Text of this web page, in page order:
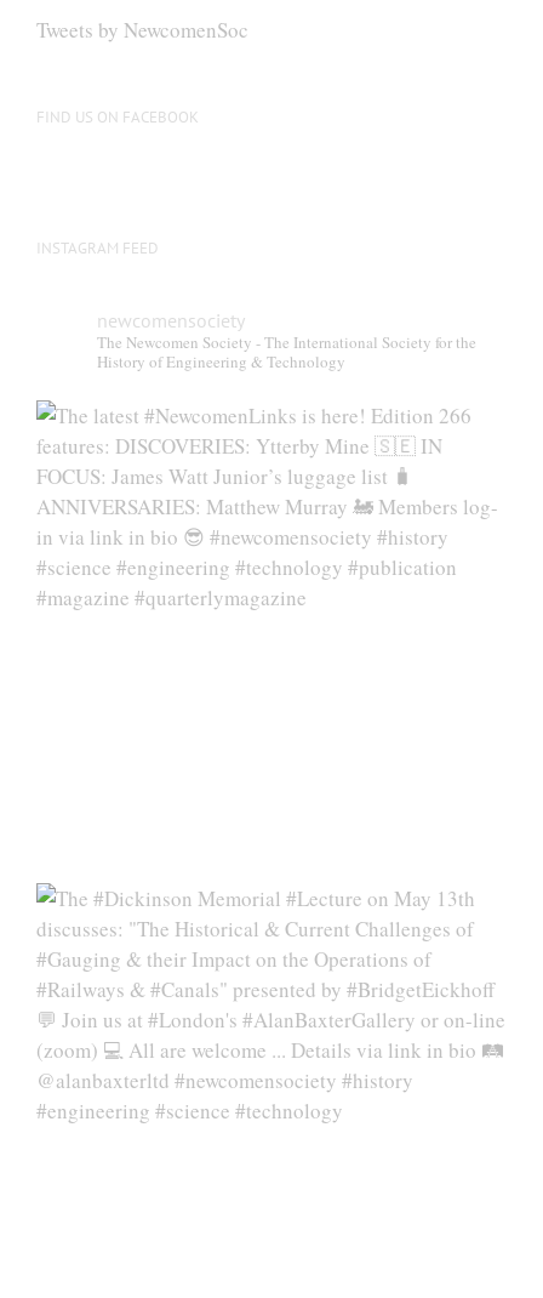
Tweets by NewcomenSoc
FIND US ON FACEBOOK
INSTAGRAM FEED
newcomensociety
The Newcomen Society - The International Society for the
History of Engineering & Technology